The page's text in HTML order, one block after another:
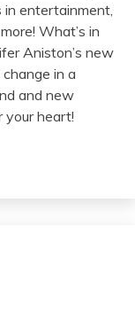
entertainment,
What’s in
Aniston’s new
in a
and new
your heart!